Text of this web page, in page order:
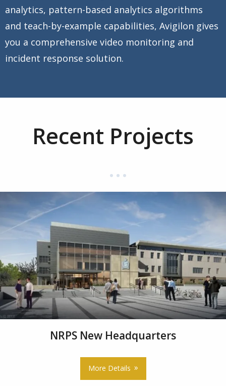
analytics, pattern-based analytics algorithms
and teach-by-example capabilities, Avigilon gives
you a comprehensive video monitoring and
incident response solution.
Recent Projects
NRPS New Headquarters
More Details